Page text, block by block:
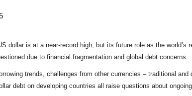
dollar is at a near-record high, but its future role as the world’s
due to financial fragmentation and global debt concerns.
trends, challenges from other currencies – traditional and
debt on developing countries all raise questions about